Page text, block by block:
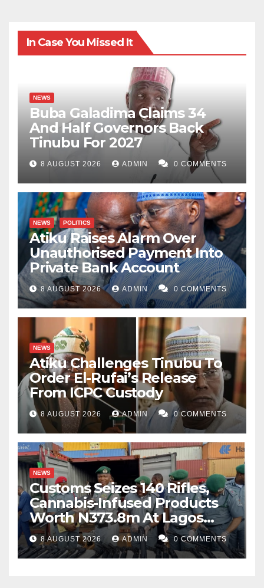
In Case You Missed It
NEWS
Buba Galadima Claims 34
And Half Governors Back
Tinubu For 2027
8 AUGUST 2026 ADMIN 0 COMMENTS
NEWS POLITICS
Atiku Raises Alarm Over
Unauthorised Payment Into
Private Bank Account
8 AUGUST 2026 ADMIN 0 COMMENTS
NEWS
Atiku Challenges Tinubu To
Order El-Rufai’s Release
From ICPC Custody
8 AUGUST 2026 ADMIN 0 COMMENTS
NEWS
Customs Seizes 140 Rifles,
Cannabis-Infused Products
Worth N373.8m At Lagos
Port
8 AUGUST 2026 ADMIN 0 COMMENTS